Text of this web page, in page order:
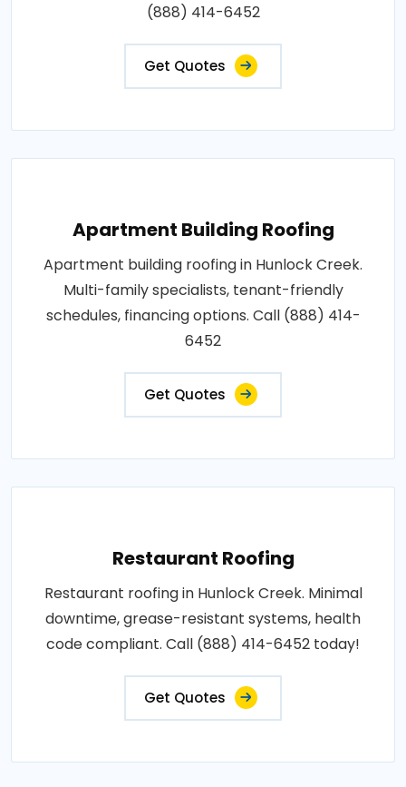
(888) 414-6452
Get Quotes
Apartment Building Roofing
Apartment building roofing in Hunlock Creek.
Multi-family specialists, tenant-friendly
schedules, financing options. Call (888) 414-
6452
Get Quotes
Restaurant Roofing
Restaurant roofing in Hunlock Creek. Minimal
downtime, grease-resistant systems, health
code compliant. Call (888) 414-6452 today!
Get Quotes